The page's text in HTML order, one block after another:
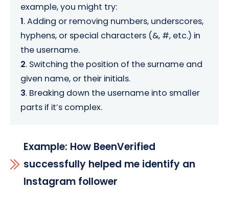
example, you might try:
1. Adding or removing numbers, underscores,
hyphens, or special characters (&, #, etc.) in
the username.
2. Switching the position of the surname and
given name, or their initials.
3. Breaking down the username into smaller
parts if it’s complex.
Example: How BeenVerified
successfully helped me identify an
Instagram follower